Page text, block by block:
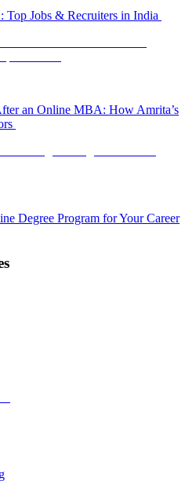
Jobs & Recruiters in India
an Online MBA: How Amrita’s
Degree Program for Your Career